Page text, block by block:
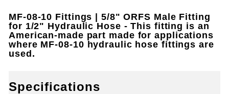
MF-08-10 Fittings | 5/8" ORFS Male Fitting
for 1/2" Hydraulic Hose - This fitting is an
American-made part made for applications
where MF-08-10 hydraulic hose fittings are
used.
Specifications